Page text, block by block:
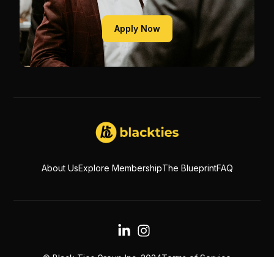
Apply Now
About UsExplore MembershipThe BlueprintFAQ